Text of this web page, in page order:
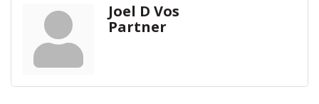
Joel D Vos
Partner